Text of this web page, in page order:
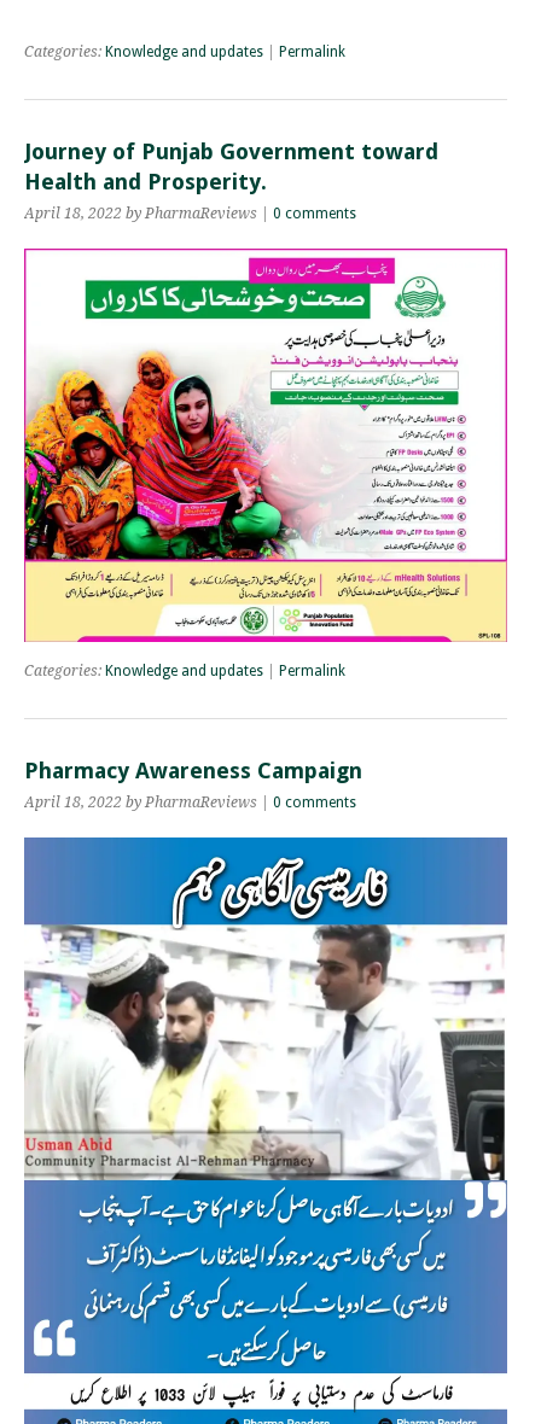
Categories: Knowledge and updates Permalink
Journey of Punjab Government toward
Health and Prosperity.
April 18, 2022 by PharmaReviews | 0 comments
Categories: Knowledge and updates Permalink
Pharmacy Awareness Campaign
April 18, 2022 by PharmaReviews | 0 comments